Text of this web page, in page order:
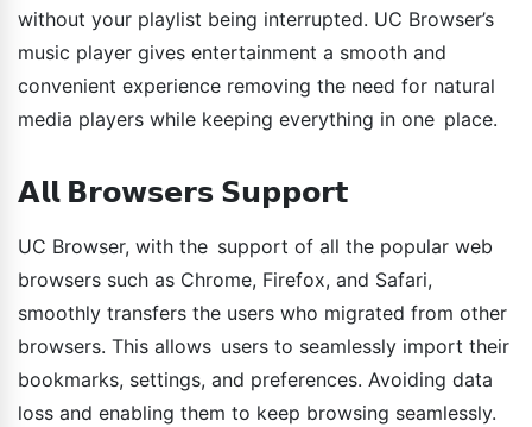
without your playlist being interrupted. UC Browser’s
music player gives entertainment a smooth and
convenient experience removing the need for natural
media players while keeping everything in one place.
𝗔𝗹𝗹 𝗕𝗿𝗼𝘄𝘀𝗲𝗿𝘀 𝗦𝘂𝗽𝗽𝗼𝗿𝘁
UC Browser, with the support of all the popular web
browsers such as Chrome, Firefox, and Safari,
smoothly transfers the users who migrated from other
browsers. This allows users to seamlessly import their
bookmarks, settings, and preferences. Avoiding data
loss and enabling them to keep browsing seamlessly.